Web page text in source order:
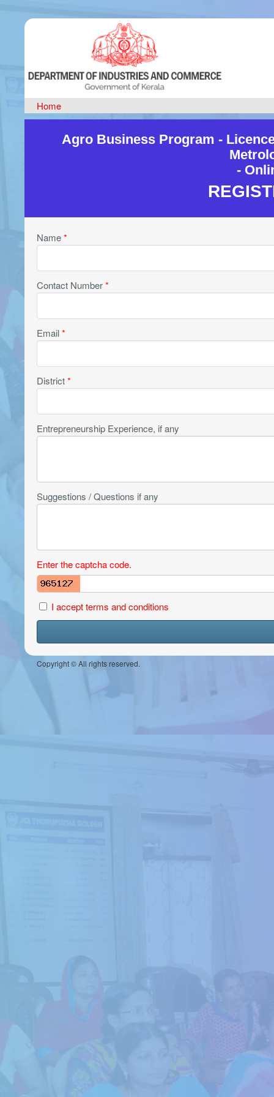
Home
Agro Business Program -
-
Name*
Contact Number*
Email*
District*
Entrepreneurship Experience, if any
Suggestions / Questions if any
Enter the captcha code.
I accept terms and conditions
Copyright © All rights reserved.